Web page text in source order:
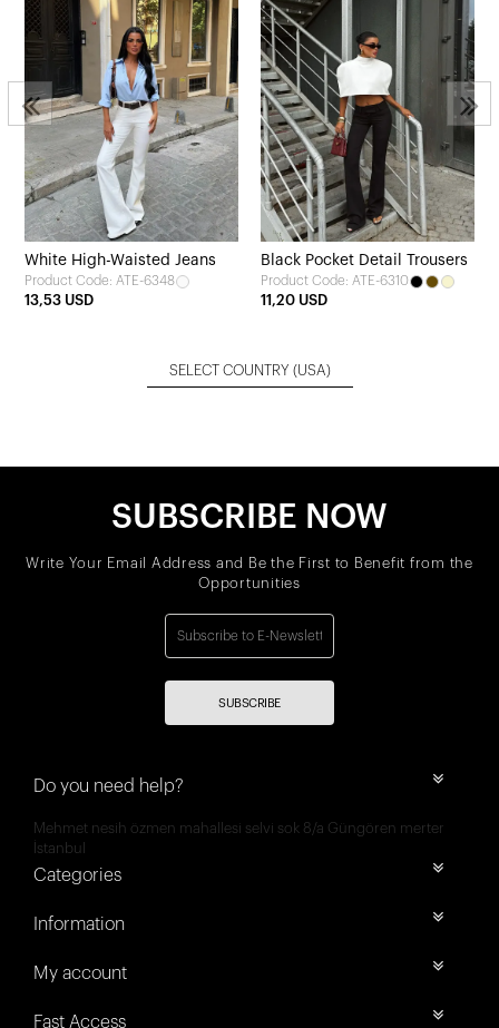
White High-Waisted Jeans
Product Code: ATE-6348
13,53 USD
Black Pocket Detail Trousers
Product Code: ATE-6310
11,20 USD
SELECT COUNTRY (USA)
SUBSCRIBE NOW
Write Your Email Address and Be the First to Benefit from the
Opportunities
SUBSCRIBE
Do you need help?
Mehmet nesih özmen mahallesi selvi sok 8/a Güngören merter
İstanbul
Categories
Information
My account
Fast Access